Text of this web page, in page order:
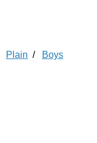
Plain /
Boys